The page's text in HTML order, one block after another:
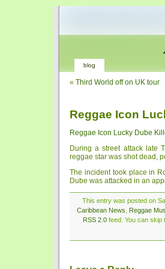
blog
« Third World off on UK tour
Reggae Icon
Reggae Icon Lucky Dube
During a street attack late
reggae star was shot dead,
The incident took place in
Dube was attacked in an
This entry was posted on
Caribbean News Reggae
RSS 2.0feed. You can skip